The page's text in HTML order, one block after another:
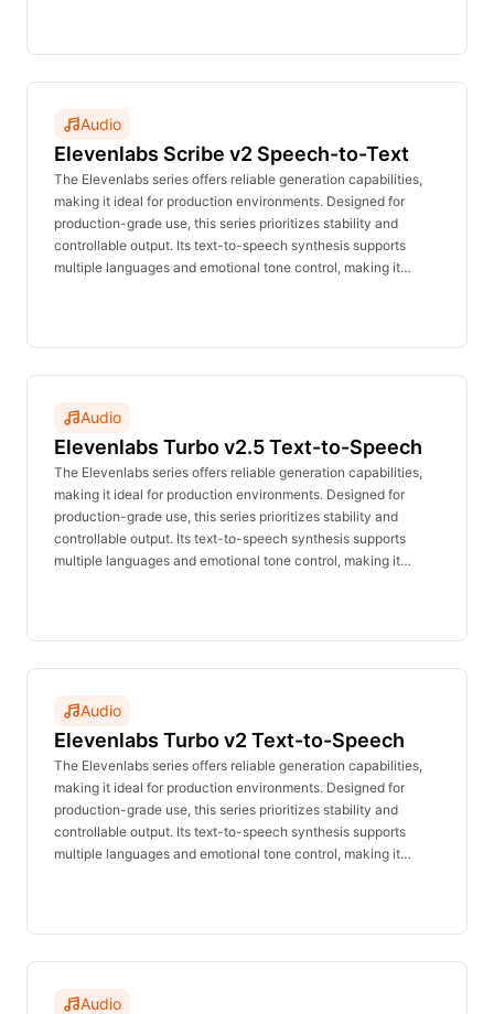
Audio
Elevenlabs Scribe v2 Speech-to-Text
The Elevenlabs series offers reliable generation capabilities,
making it ideal for production environments. Designed for
production-grade use, this series prioritizes stability and
controllable output. Its text-to-speech synthesis supports
multiple languages and emotional tone control, making it
Audio
Elevenlabs Turbo v2.5 Text-to-Speech
The Elevenlabs series offers reliable generation capabilities,
making it ideal for production environments. Designed for
production-grade use, this series prioritizes stability and
controllable output. Its text-to-speech synthesis supports
multiple languages and emotional tone control, making it
Audio
Elevenlabs Turbo v2 Text-to-Speech
The Elevenlabs series offers reliable generation capabilities,
making it ideal for production environments. Designed for
production-grade use, this series prioritizes stability and
controllable output. Its text-to-speech synthesis supports
multiple languages and emotional tone control, making it
Audio